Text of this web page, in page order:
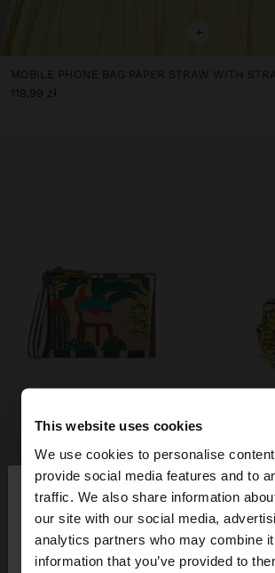
This website uses cookies
We use cookies to personalise
provide social media features and to
traffic. We also share information
our site with our social media,
analytics partners who may combine
information that you’ve provided to
hello
You are accessing the site from
want to browse our United States
+
MOBILE PHONE BAG PAPER STRAW WITH
119,99 zł